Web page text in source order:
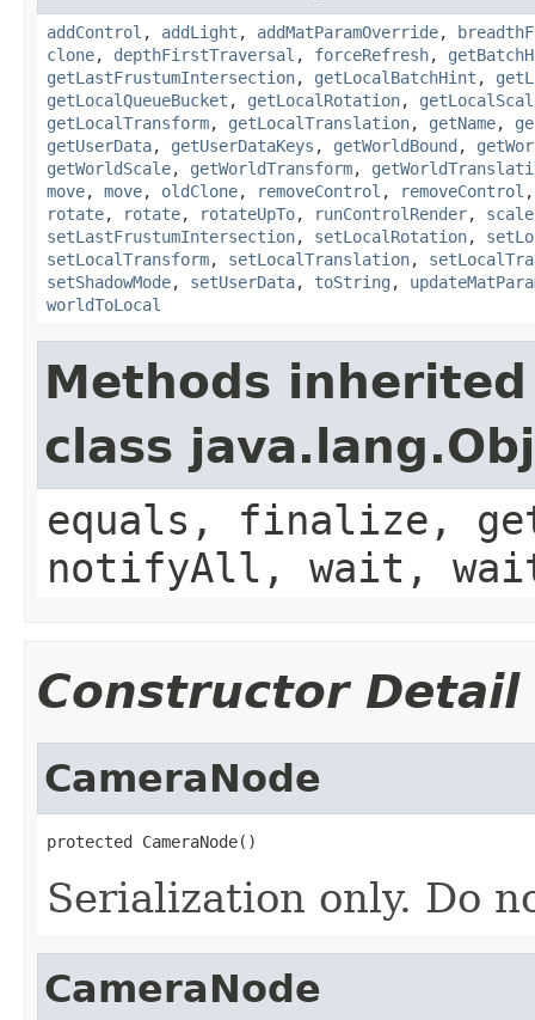
addControl , addLight , addMatParamOverride,
clone, depthFirstTraversal , forceRefresh,
getLastFrustumIntersection, getLocalBatchHint ,
getLocalQueueBucket , getLocalRotation,
getLocalTransform, getLocalTranslation, getName,
getUserData, getUserDataKeys , getWorldBound ,
getWorldScale, getWorldTransform,
move, move, oldClone, removeControl , removeControl
rotate, rotate, rotateUpTo, runControlRender, scale
setLastFrustumIntersection, setLocalRotation,
setLocalTransform, setLocalTranslation,
setShadowMode, setUserData, toString ,
worldToLocal
Methods
class
equals, finalize,
notifyAll, wait,
Constructor Detail
CameraNode
protected CameraNode()
Serialization only. Do
CameraNode